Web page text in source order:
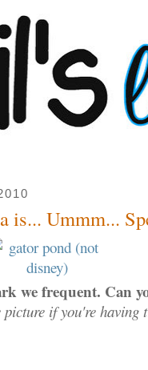
is... Ummm...
we frequent. Can
picture if you're having